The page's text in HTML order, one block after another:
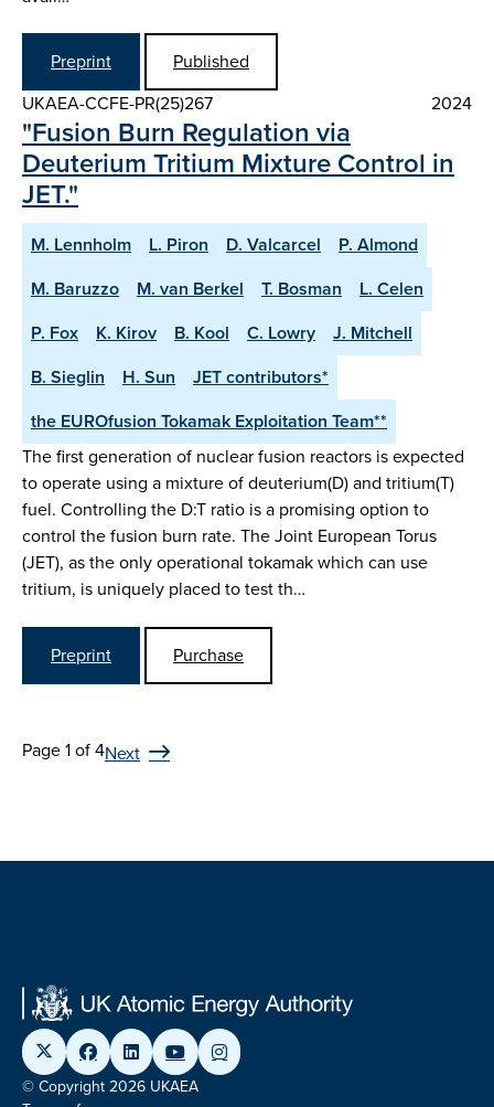
Preprint
Published
UKAEA-CCFE-PR(25)267
2024
"Fusion Burn Regulation via
Deuterium Tritium Mixture Control in
JET."
M. Lennholm L. Piron D. Valcarcel
P. Almond
M. Baruzzo
M. van Berkel T. Bosman
L. Celen
P. Fox
K. Kirov B. Kool C. Lowry
J. Mitchell
B. Sieglin
H. Sun
JET contributors*
the EUROfusion Tokamak Exploitation Team**
The first generation of nuclear fusion reactors is expected
to operate using a mixture of deuterium(D) and tritium(T)
fuel. Controlling the D:T ratio is a promising option to
control the fusion burn rate. The Joint European Torus
(JET), as the only operational tokamak which can use
tritium, is uniquely placed to test th…
Preprint Purchase
Page 1 of 4Next
© Copyright 2026 UKAEA